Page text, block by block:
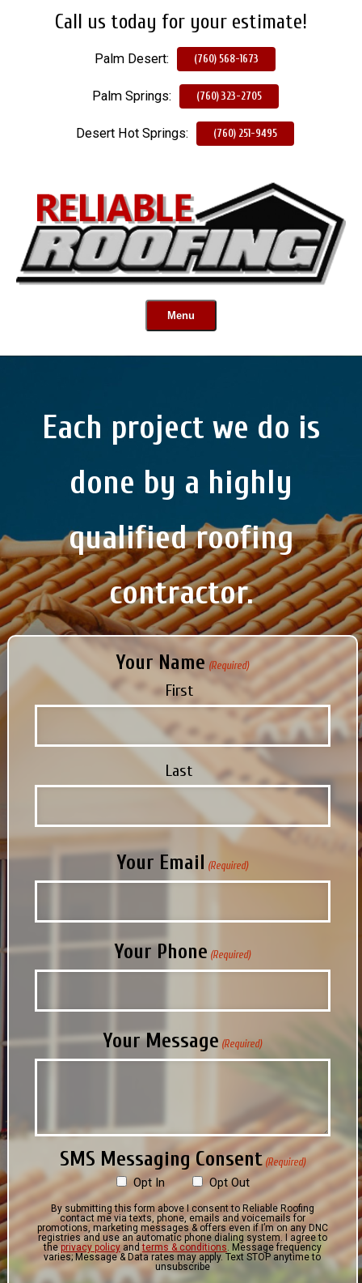
SkipCall us today for your estimate!
Palm Desert: (760) 568-1673
Palm Springs: (760) 323-2705
Desert Hot Springs: (760) 251-9495
Menu
Each project we do is
done by a highly
qualified roofing
contractor.
Your Name (Required)
First
Last
Your Email (Required)
Your Phone (Required)
Your Message (Required)
SMS Messaging Consent (Required)
Opt In Opt Out
By submitting this form above I consent to Reliable Roofing
contact me via texts, phone, emails and voicemails for
promotions, marketing messages & offers even if I’m on any DNC
registries and use an automatic phone dialing system. I agree to
theprivacy policyandterms & conditions . Message frequency
varies; Message & Data rates may apply. Text STOP anytime to
unsubscribe